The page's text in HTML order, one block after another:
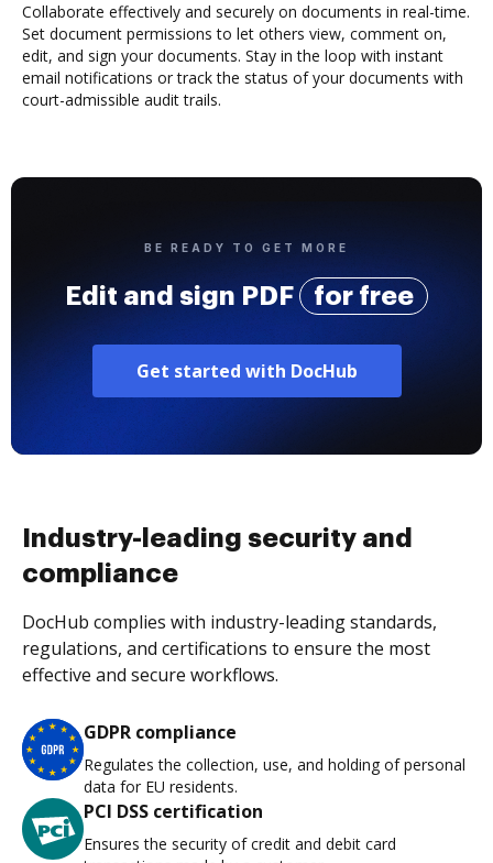
Collaborate effectively and securely on documents in real-time.
Set document permissions to let others view, comment on,
edit, and sign your documents. Stay in the loop with instant
email notifications or track the status of your documents with
court-admissible audit trails.
BE READY TO GET MORE
Edit and sign PDF for free
Get started with DocHub
Industry-leading security and
compliance
DocHub complies with industry-leading standards,
regulations, and certifications to ensure the most
effective and secure workflows.
GDPR compliance
Regulates the collection, use, and holding of personal
data for EU residents.
PCI DSS certification
Ensures the security of credit and debit card